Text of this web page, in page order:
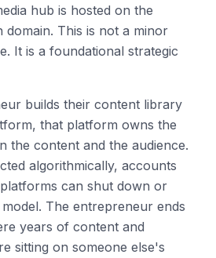
hub is hosted on the
This is not a minor
It is a foundational strategic
builds their content library
that platform owns the
the content and the audience.
algorithmically, accounts
can shut down or
The entrepreneur ends
years of content and
sitting on someone else's